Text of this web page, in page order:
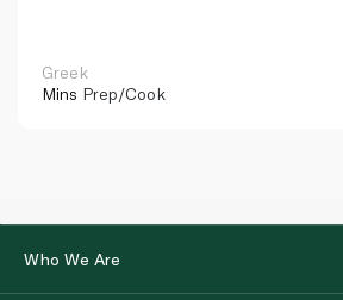
Greek
Mins Prep/Cook
Who We Are